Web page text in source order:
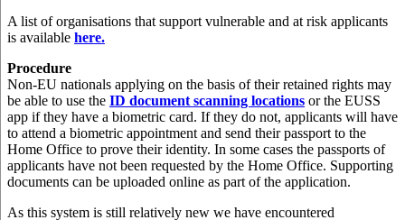
A list of organisations that support vulnerable and at risk applicants
is available here.
Procedure
Non-EU nationals applying on the basis of their retained rights may
be able to use the ID document scanning locations or the EUSS
app if they have a biometric card. If they do not, applicants will have
to attend a biometric appointment and send their passport to the
Home Office to prove their identity. In some cases the passports of
applicants have not been requested by the Home Office. Supporting
documents can be uploaded online as part of the application.
As this system is still relatively new we have encountered